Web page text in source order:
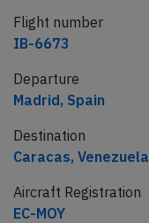
Flight number
IB-6673
Departure
Madrid, Spain
Destination
Caracas, Venezuela
Aircraft Registration
EC-MOY